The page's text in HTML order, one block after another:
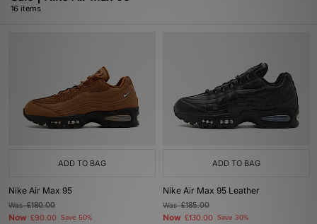
16 items
ADD TO BAG
Nike Air Max 95
Was£180.00
Now £90.00 Save 50%
ADD TO BAG
Nike Air Max 95 Leather
Was£185.00
Now £130.00 Save 30%